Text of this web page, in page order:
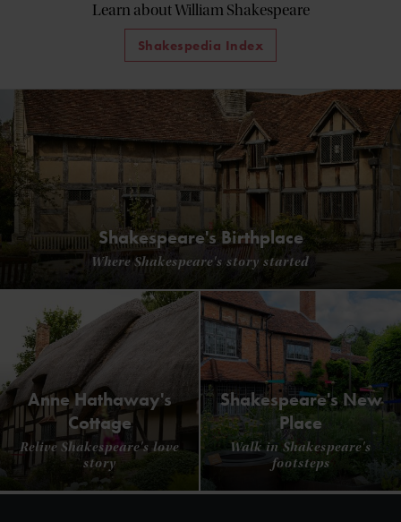
Learn about William Shakespeare
Shakespedia Index
Shakespeare's Birthplace
Where Shakespeare's story started
Anne Hathaway's
Cottage
Relive Shakespeare's love
story
Shakespeare's New
Place
Walk in Shakespeare's
footsteps